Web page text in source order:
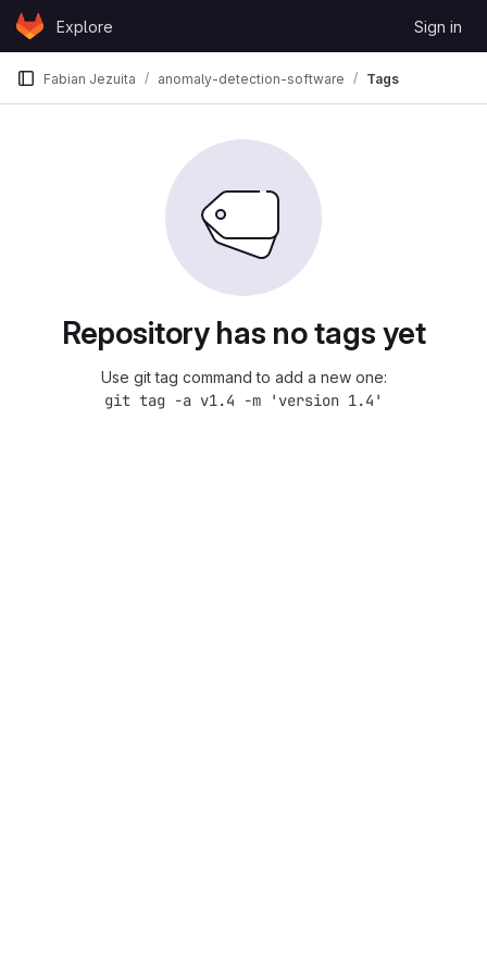
Skip to content
GitLabExplore Sign in
Fabian Jezuita anomaly-detection-software Tags
Repository has no tags yet
Use git tag command to add a new one:
git tag -a v1.4 -m 'version 1.4'